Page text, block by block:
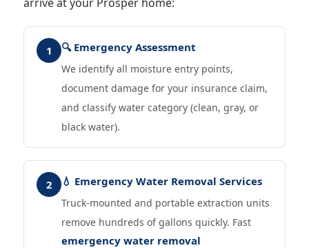
1 🔍 Emergency Assessment
We identify all moisture entry points,
document damage for your insurance claim,
and classify water category (clean, gray, or
black water).
2 💧 Emergency Water Removal Services
Truck-mounted and portable extraction units
remove hundreds of gallons quickly. Fast
emergency water removal